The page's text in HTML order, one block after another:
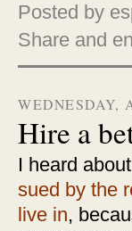
Posted by
Share and
WEDNESDAY,
Hire a
I heard
sued by the
live in,